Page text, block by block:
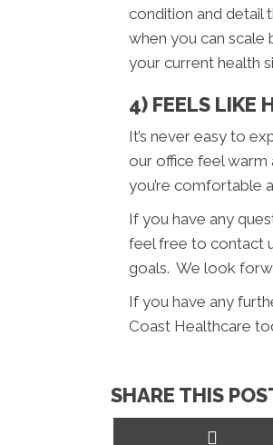
condition and detail
when you can scale
your current health
4) FEELS LIKE
It’s never easy to
our office feel warm
you’re comfortable
If you have any
feel free to contact
goals. We look
If you have any
Coast Healthcare
SHARE THIS